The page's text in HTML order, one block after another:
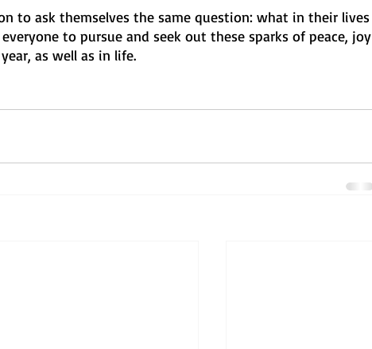
to ask themselves the same question: what in their lives
to pursue and seek out these sparks of peace, joy
as well as in life.